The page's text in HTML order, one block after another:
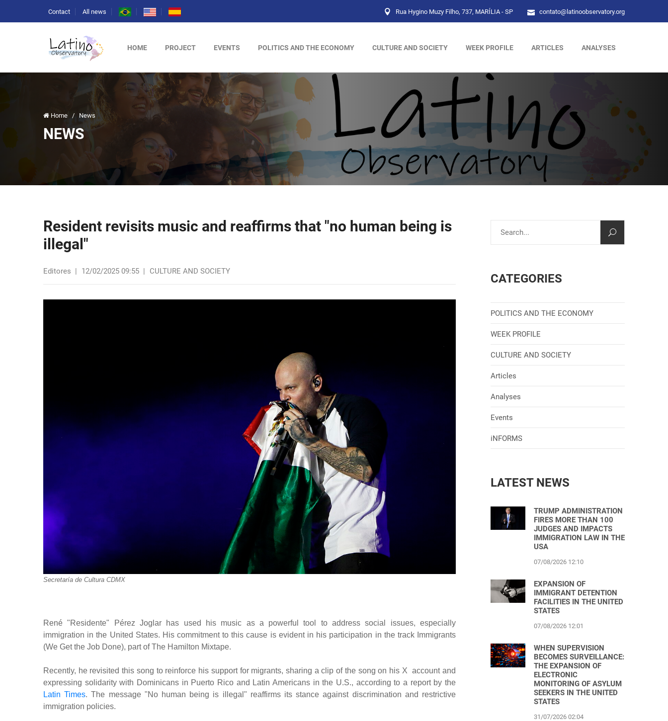
Contact All news Rua Hygino Muzy Filho, 737, MARÍLIA - SP contato@latinoobservatory.org
HOME PROJECT EVENTS POLITICS AND THE ECONOMY CULTURE AND SOCIETY WEEK PROFILE ARTICLES ANALYSES
Home / News
NEWS
Resident revisits music and reaffirms that "no human being is
illegal"
Editores | 12/02/2025 09:55 | CULTURE AND SOCIETY
Secretaría de Cultura CDMX
René "Residente" Pérez Joglar has used his music as a powerful tool to address social issues, especially
immigration in the United States. His commitment to this cause is evident in his participation in the track Immigrants
(We Get the Job Done), part of The Hamilton Mixtape.
Recently, he revisited this song to reinforce his support for migrants, sharing a clip of the song on his X account and
expressing solidarity with Dominicans in Puerto Rico and Latin Americans in the U.S., according to a report by the
Latin Times. The message "No human being is illegal" reaffirms its stance against discrimination and restrictive
immigration policies.
CATEGORIES
POLITICS AND THE ECONOMY
WEEK PROFILE
CULTURE AND SOCIETY
Articles
Analyses
Events
iNFORMS
LATEST NEWS
TRUMP ADMINISTRATION
FIRES MORE THAN 100
JUDGES AND IMPACTS
IMMIGRATION LAW IN THE
USA
07/08/2026 12:10
EXPANSION OF
IMMIGRANT DETENTION
FACILITIES IN THE UNITED
STATES
07/08/2026 12:01
WHEN SUPERVISION
BECOMES SURVEILLANCE:
THE EXPANSION OF
ELECTRONIC
MONITORING OF ASYLUM
SEEKERS IN THE UNITED
STATES
31/07/2026 02:04